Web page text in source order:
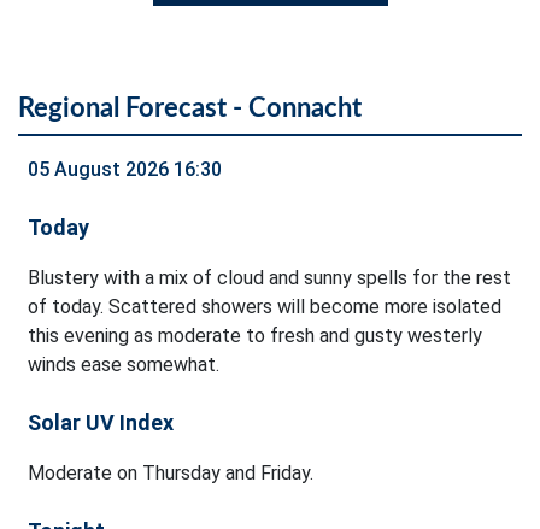
Regional Forecast - Connacht
05 August 2026 16:30
Today
Blustery with a mix of cloud and sunny spells for the rest
of today. Scattered showers will become more isolated
this evening as moderate to fresh and gusty westerly
winds ease somewhat.
Solar UV Index
Moderate on Thursday and Friday.